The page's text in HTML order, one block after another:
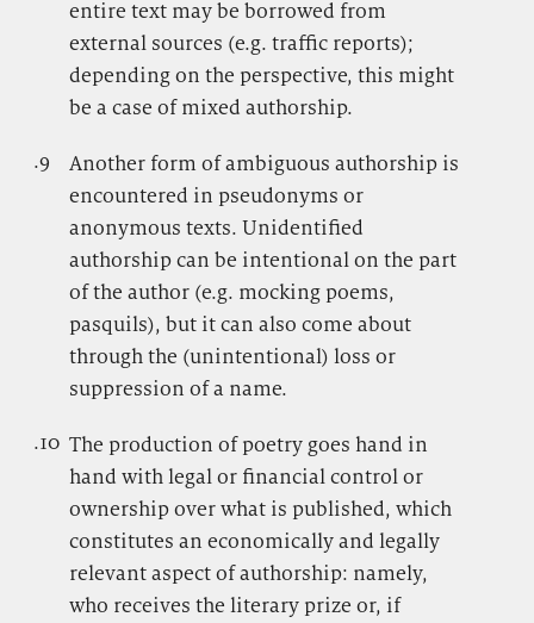
entire text may be borrowed from
external sources (e.g. traffic reports);
depending on the perspective, this might
be a case of mixed authorship.
.9
Another form of ambiguous authorship is
encountered in pseudonyms or
anonymous texts. Unidentified
authorship can be intentional on the part
of the author (e.g. mocking poems,
pasquils), but it can also come about
through the (unintentional) loss or
suppression of a name.
.10. The production of poetry goes hand in
hand with legal or financial control or
ownership over what is published, which
constitutes an economically and legally
relevant aspect of authorship: namely,
who receives the literary prize or, if